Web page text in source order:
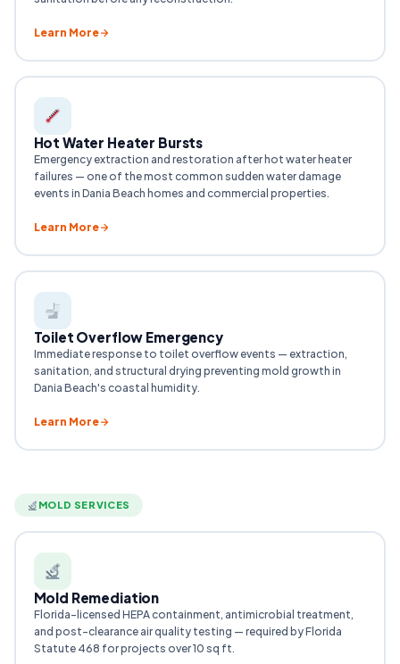
Learn More
Hot Water Heater Bursts
Emergency extraction and restoration after hot water heater
failures — one of the most common sudden water damage
events in Dania Beach homes and commercial properties.
Learn More
Toilet Overflow Emergency
Immediate response to toilet overflow events — extraction,
sanitation, and structural drying preventing mold growth in
Dania Beach's coastal humidity.
Learn More
MOLD SERVICES
Mold Remediation
Florida-licensed HEPA containment, antimicrobial treatment,
and post-clearance air quality testing — required by Florida
Statute 468 for projects over 10 sq ft.